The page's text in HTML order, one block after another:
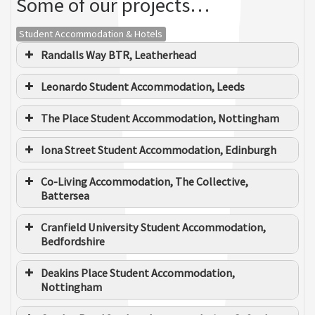
Michael Sanderson - Kirklees
MBC
Richard Mangham - McLaren
Elliott Howell
SENIOR ELECTRICAL ESTIMATOR ENGINEER
Ashley Munroe
BUSINESS DEVELOPMENT & SPECIALIST SERVICES
Some of our projects…
Student Accommodation & Hotels
Randalls Way BTR, Leatherhead
Leonardo Student Accommodation, Leeds
The Place Student Accommodation, Nottingham
Iona Street Student Accommodation, Edinburgh
Co-Living Accommodation, The Collective,
Battersea
Cranfield University Student Accommodation,
Bedfordshire
Deakins Place Student Accommodation,
Nottingham